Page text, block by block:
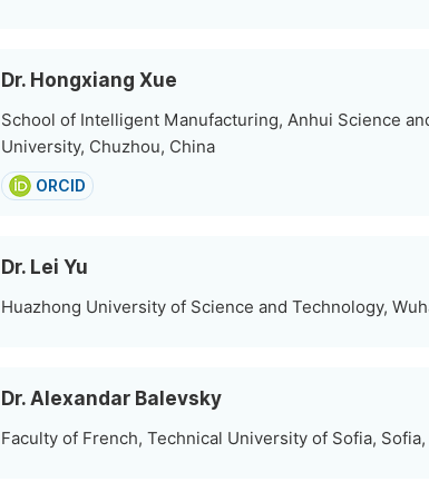
Dr. Hongxiang Xue
School of Intelligent Manufacturing, Anhui Science
University, Chuzhou, China
ORCID
Dr. Lei Yu
Huazhong University of Science and Technology,
Dr. Alexandar Balevsky
Faculty of French, Technical University of Sofia,